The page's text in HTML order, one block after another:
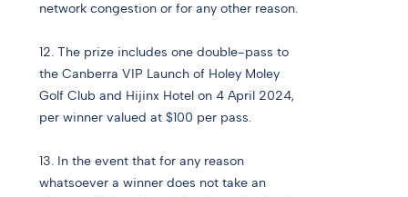
network congestion or for any other reason.
12. The prize includes one double-pass to
the Canberra VIP Launch of Holey Moley
Golf Club and Hijinx Hotel on 4 April 2024,
per winner valued at $100 per pass.
13. In the event that for any reason
whatsoever a winner does not take an